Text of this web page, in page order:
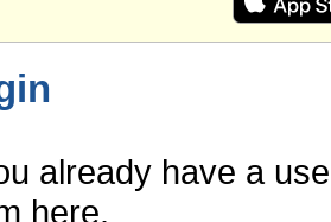
already have a
here.